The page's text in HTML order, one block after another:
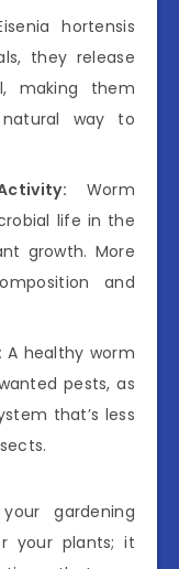
hortensis
they release
making them
way to
Worm
life in the
growth. More
and
A healthy worm
pests, as
that’s less
gardening
your plants; it